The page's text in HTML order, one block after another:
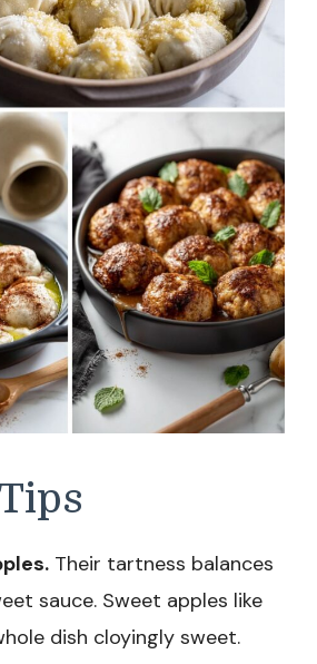
Their tartness balances
sauce. Sweet apples like
dish cloyingly sweet.